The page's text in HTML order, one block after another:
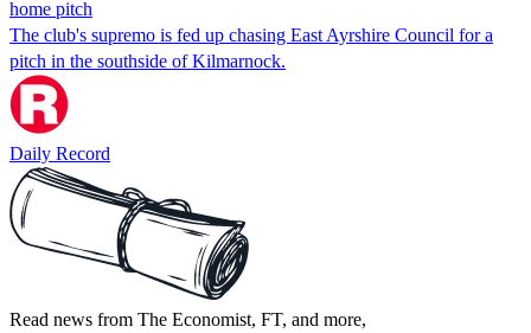
home pitch
The club's supremo is fed up chasing East Ayrshire Council for a
pitch in the southside of Kilmarnock.
Daily Record
Read news from The Economist, FT, and more,